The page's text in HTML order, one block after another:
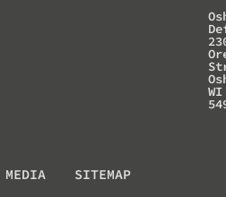
WI
MEDIA
SITEMAP